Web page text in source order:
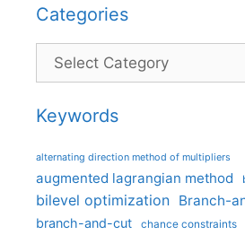
Categories
Categories
Keywords
alternating direction method of multipliers
augmented lagrangian method
bilevel optimization Branch-
branch-and-cut chance constraints